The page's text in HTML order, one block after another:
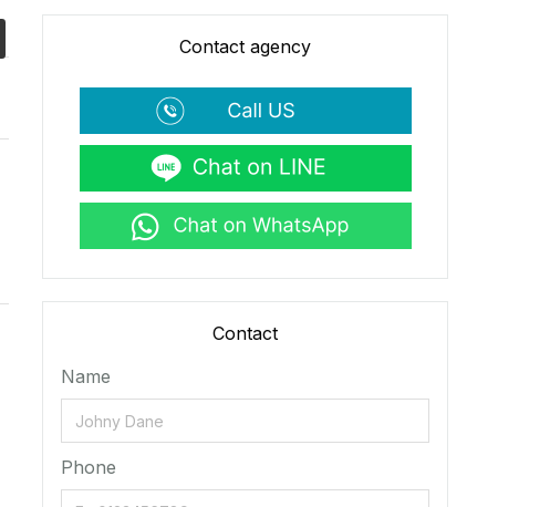
Contact agency
Contact
Name
Phone